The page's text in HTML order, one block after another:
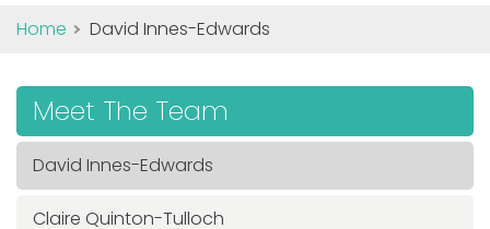
Home David Innes-Edwards
Meet The Team
David Innes-Edwards
Claire Quinton-Tulloch